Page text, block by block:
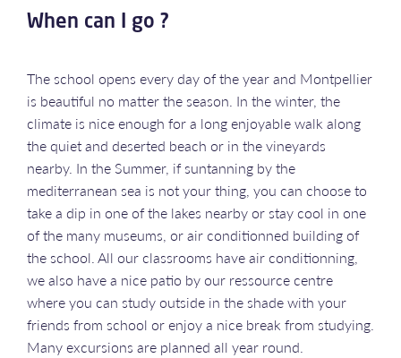
When can I go ?
The school opens every day of the year and Montpellier
is beautiful no matter the season. In the winter, the
climate is nice enough for a long enjoyable walk along
the quiet and deserted beach or in the vineyards
nearby. In the Summer, if suntanning by the
mediterranean sea is not your thing, you can choose to
take a dip in one of the lakes nearby or stay cool in one
of the many museums, or air conditionned building of
the school. All our classrooms have air conditionning,
we also have a nice patio by our ressource centre
where you can study outside in the shade with your
friends from school or enjoy a nice break from studying.
Many excursions are planned all year round.